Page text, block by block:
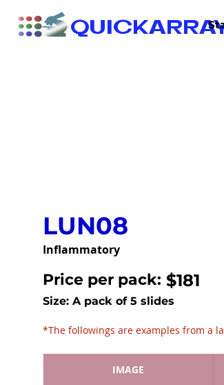
LUN08
Inflammatory
Price per pack: $181
Size: A pack of 5 slides
*The followings are examples
IMAGE